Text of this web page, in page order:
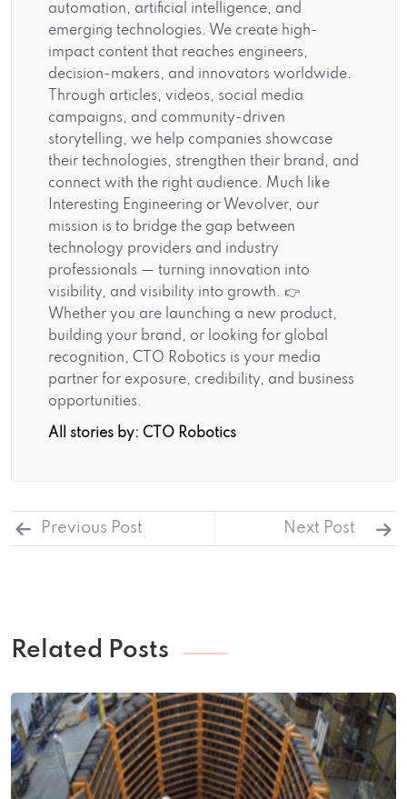
automation, artificial intelligence, and
emerging technologies. We create high-
impact content that reaches engineers,
decision-makers, and innovators worldwide.
Through articles, videos, social media
campaigns, and community-driven
storytelling, we help companies showcase
their technologies, strengthen their brand, and
connect with the right audience. Much like
Interesting Engineering or Wevolver, our
mission is to bridge the gap between
technology providers and industry
professionals — turning innovation into
visibility, and visibility into growth. 👉
Whether you are launching a new product,
building your brand, or looking for global
recognition, CTO Robotics is your media
partner for exposure, credibility, and business
opportunities.
All stories by: CTO Robotics
Previous Post Next Post
Related Posts